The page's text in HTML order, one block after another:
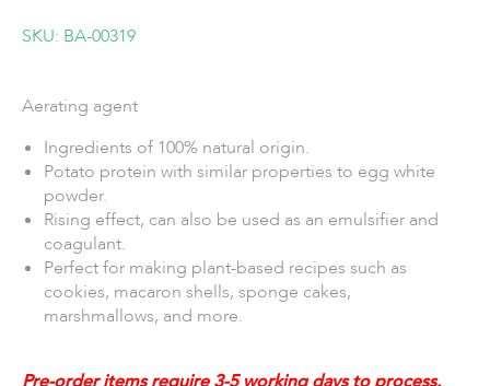
SKU: BA-00319
Aerating agent
Ingredients of 100% natural origin.
Potato protein with similar properties to egg white
powder.
Rising effect, can also be used as an emulsifier and
coagulant.
Perfect for making plant-based recipes such as
cookies, macaron shells, sponge cakes,
marshmallows, and more.